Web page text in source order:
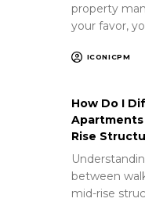
property
your favor,
ICONICPM
How Do I
Apartments
Rise
between
mid-rise